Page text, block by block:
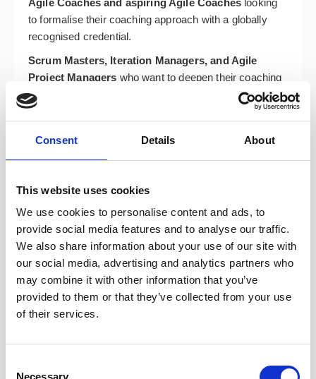
Consent Details About
This website uses cookies
We use cookies to personalise content and ads, to
provide social media features and to analyse our traffic.
We also share information about your use of our site with
our social media, advertising and analytics partners who
may combine it with other information that you’ve
provided to them or that they’ve collected from your use
of their services.
Necessary
to formalise their coaching approach with a globally
recognised credential.
Scrum Masters, Iteration Managers, and Agile
Project Managers who want to deepen their coaching
stance and move beyond facilitation.
Team Leads, Developers, Analysts, and Test
Managers who support agile delivery and want to
leads, trainers, facilitators, and business
stakeholderssupporting agile adoption across their
organisations.
Course Topics: Your Path to
Coaching Mastery
modules designed to develop your full range of agile